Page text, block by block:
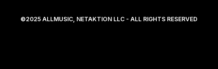
©2025 ALLMUSIC, NETAKTION LLC - ALL RIGHTS RESERVED